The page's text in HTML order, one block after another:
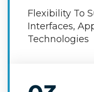
Flexibility To
Interfaces,
Technologies